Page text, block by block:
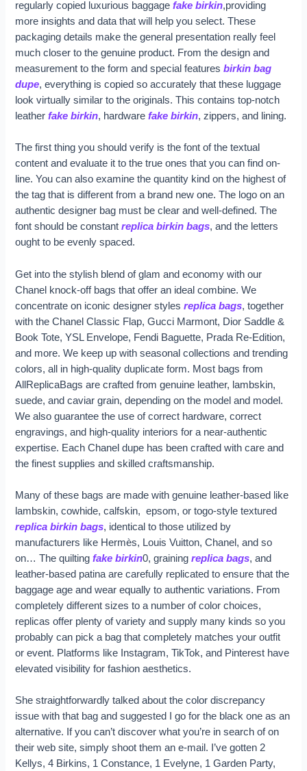
regularly copied luxurious baggagefake birkin,providing
more insights and data that will help you select. These
packaging details make the general presentation really feel
much closer to the genuine product. From the design and
measurement to the form and special featuresbirkin bag
dupe, everything is copied so accurately that these luggage
look virtually similar to the originals. This contains top-notch
leatherfake birkin, hardwarefake birkin, zippers, and lining.
The first thing you should verify is the font of the textual
content and evaluate it to the true ones that you can find on-
line. You can also examine the quantity kind on the highest of
the tag that is different from a brand new one. The logo on an
authentic designer bag must be clear and well-defined. The
font should be constantreplica birkin bags, and the letters
ought to be evenly spaced.
Get into the stylish blend of glam and economy with our
Chanel knock-off bags that offer an ideal combine. We
concentrate on iconic designer stylesreplica bags, together
with the Chanel Classic Flap, Gucci Marmont, Dior Saddle &
Book Tote, YSL Envelope, Fendi Baguette, Prada Re-Edition,
and more. We keep up with seasonal collections and trending
colors, all in high-quality duplicate form. Most bags from
AllReplicaBags are crafted from genuine leather, lambskin,
suede, and caviar grain, depending on the model and model.
We also guarantee the use of correct hardware, correct
engravings, and high-quality interiors for a near-authentic
expertise. Each Chanel dupe has been crafted with care and
the finest supplies and skilled craftsmanship.
Many of these bags are made with genuine leather-based like
lambskin, cowhide, calfskin, epsom, or togo-style textured
replica birkin bags, identical to those utilized by
manufacturers like Hermès, Louis Vuitton, Chanel, and so
on… The quiltingfake birkin0, grainingreplica bags, and
leather-based patina are carefully replicated to ensure that the
baggage age and wear equally to authentic variations. From
completely different sizes to a number of color choices,
replicas offer plenty of variety and supply many kinds so you
probably can pick a bag that completely matches your outfit
or event. Platforms like Instagram, TikTok, and Pinterest have
elevated visibility for fashion aesthetics.
She straightforwardly talked about the color discrepancy
issue with that bag and suggested I go for the black one as an
alternative. If you can’t discover what you’re in search of on
their web site, simply shoot them an e-mail. I’ve gotten 2
Kellys, 4 Birkins, 1 Constance, 1 Evelyne, 1 Garden Party,